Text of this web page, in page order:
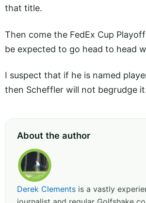
that title.
Then come the FedEx Cup
be expected to go head to head
I suspect that if he is named
then Scheffler will not begrudge
About the author
Derek Clements is a vastly